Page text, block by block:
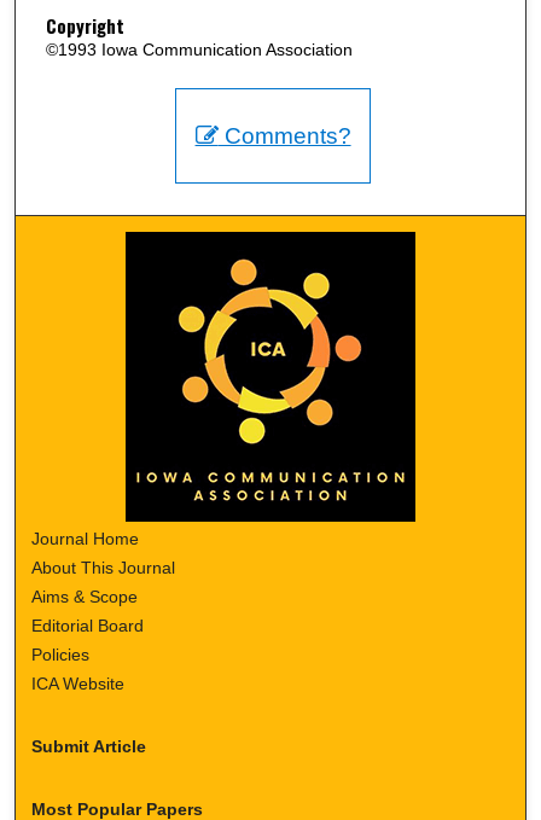
Copyright
©1993 Iowa Communication Association
Comments?
Journal Home
About This Journal
Aims & Scope
Editorial Board
Policies
ICA Website
Submit Article
Most Popular Papers